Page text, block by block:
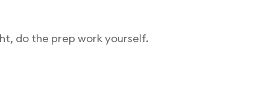
do the prep work yourself.